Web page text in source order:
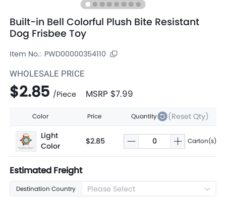
Built-in Bell Colorful Plush Bite Resistant
Dog Frisbee Toy
Item No.: PWD00000354110
WHOLESALE PRICE
$2.85 /Piece MSRP $7.99
Color Price Quantity
(Reset Qty)
Light
Color
$2.85 Carton(s)
Estimated Freight
Destination Country Please Select